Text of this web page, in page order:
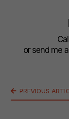
or send me
PREVIOUS